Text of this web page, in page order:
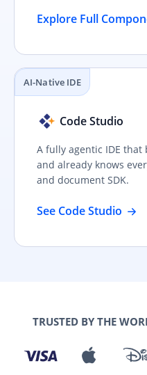
Explore Full
AI-Native IDE
Code Studio
A fully agentic IDE
and already knows
and document SDK.
See Code Studio
TRUSTED BY THE